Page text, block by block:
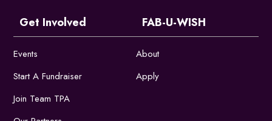
Get Involved
Events
Start A Fundraiser
Join Team TPA
FAB-U-WISH
About
Apply